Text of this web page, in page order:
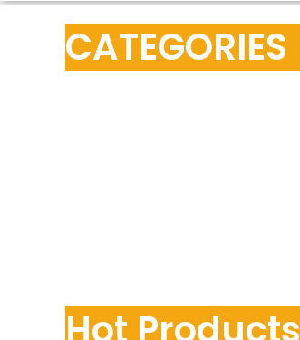
CATEGORIES